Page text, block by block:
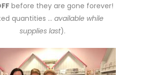
before they are gone forever!
quantities … available while
supplies last).